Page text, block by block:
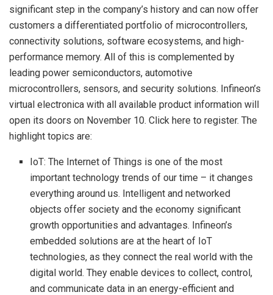
significant step in the company’s history and can now offer
customers a differentiated portfolio of microcontrollers,
connectivity solutions, software ecosystems, and high-
performance memory. All of this is complemented by
leading power semiconductors, automotive
microcontrollers, sensors, and security solutions. Infineon’s
virtual electronica with all available product information will
open its doors on November 10. Click here to register. The
highlight topics are:
IoT: The Internet of Things is one of the most
important technology trends of our time – it changes
everything around us. Intelligent and networked
objects offer society and the economy significant
growth opportunities and advantages. Infineon’s
embedded solutions are at the heart of IoT
technologies, as they connect the real world with the
digital world. They enable devices to collect, control,
and communicate data in an energy-efficient and